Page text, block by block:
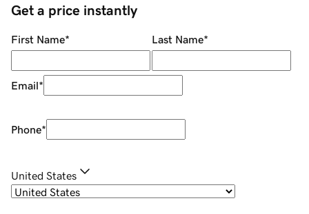
Get a price instantly
First Name* Last Name*
Email*
Phone*
United States